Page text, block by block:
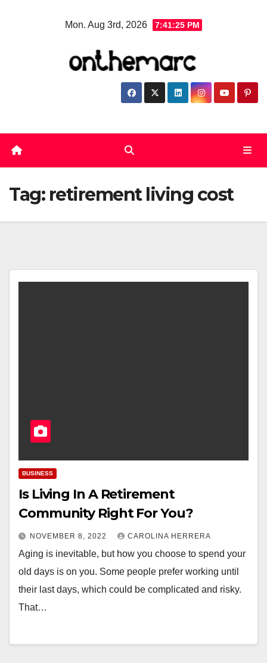
Mon. Aug 3rd, 2026 7:41:25 PM
Tag: retirement living cost
BUSINESS
Is Living In A Retirement
Community Right For You?
NOVEMBER 8, 2022 CAROLINA HERRERA
Aging is inevitable, but how you choose to spend your
old days is on you. Some people prefer working until
their last days, which could be complicated and risky.
That…